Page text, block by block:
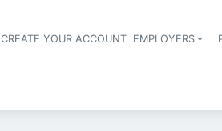
CREATE YOUR ACCOUNT EMPLOYERS